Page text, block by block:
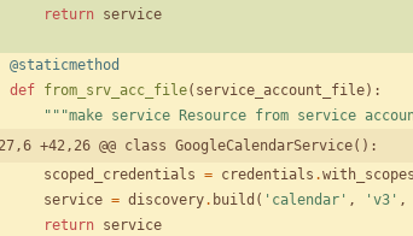
return service
@staticmethod
def from_srv_acc_file( service_account_file) :
"""make service Resource from service
27,6 +42,26 @@ class GoogleCalendarService():
scoped_credentials = credentials .with_scopes
service = discovery. build ( ' calendar ' , ' v3 ' ,
return service